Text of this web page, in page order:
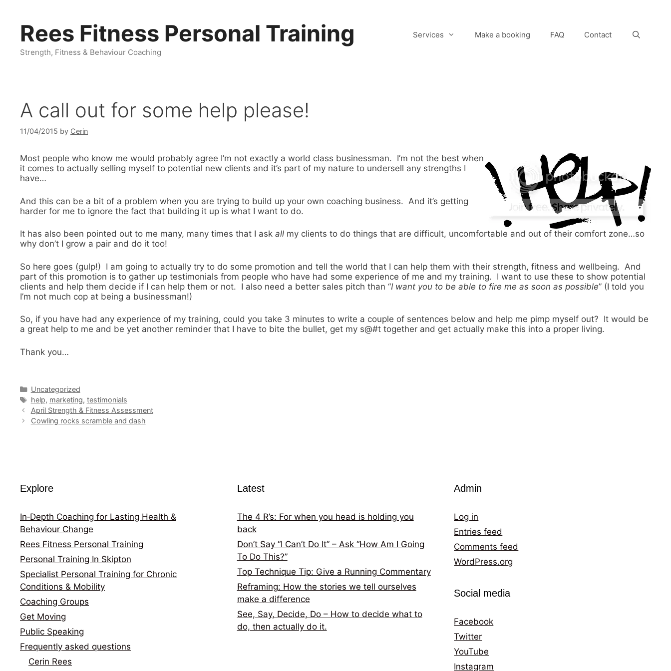
contentRees Fitness Personal Training
Strength, Fitness & Behaviour Coaching
Services Make a booking FAQ Contact
A call out for some help please!
11/04/2015 by Cerin
Most people who know me would probably agree I’m not exactly a world class businessman. I’m not the best when
it comes to actually selling myself to potential new clients and it’s part of my nature to undersell any strengths I
have…
And this can be a bit of a problem when you are trying to build up your own coaching business. And it’s getting
harder for me to ignore the fact that building it up is what I want to do.
It has also been pointed out to me many, many times that I ask all my clients to do things that are difficult, uncomfortable and out of their comfort zone…so
why don’t I grow a pair and do it too!
So here goes (gulp!) I am going to actually try to do some promotion and tell the world that I can help them with their strength, fitness and wellbeing. And
part of this promotion is to gather up testimonials from people who have had some experience of me and my training. I want to use these to show potential
clients and help them decide if I can help them or not. I also need a better sales pitch than “I want you to be able to fire me as soon as possible” (I told you
I’m not much cop at being a businessman!)
So, if you have had any experience of my training, could you take 3 minutes to write a couple of sentences below and help me pimp myself out? It would be
a great help to me and be yet another reminder that I have to bite the bullet, get my s@#t together and get actually make this into a proper living.
Thank you…
Categories
Uncategorized
Tags
help, marketing, testimonials
April Strength & Fitness Assessment
Cowling rocks scramble and dash
Explore
In‑Depth Coaching for Lasting Health &
Behaviour Change
Rees Fitness Personal Training
Personal Training In Skipton
Specialist Personal Training for Chronic
Conditions & Mobility
Coaching Groups
Get Moving
Public Speaking
Frequently asked questions
Cerin Rees
Latest
The 4 R’s: For when you head is holding you
back
Don’t Say “I Can’t Do It” – Ask “How Am I Going
To Do This?”
Top Technique Tip: Give a Running Commentary
Reframing: How the stories we tell ourselves
make a difference
See, Say, Decide, Do – How to decide what to
do, then actually do it.
Admin
Log in
Entries feed
Comments feed
WordPress.org
Social media
Facebook
Twitter
YouTube
Instagram